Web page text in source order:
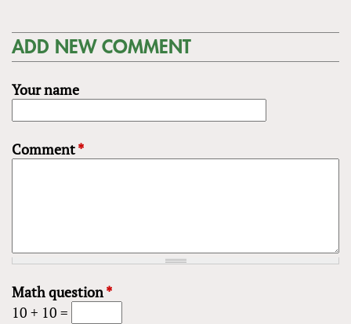
ADD NEW COMMENT
Your name
Comment*
Math question*
10 + 10 =